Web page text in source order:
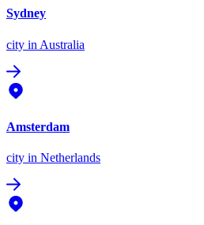
Sydney
city in Australia
Amsterdam
city in Netherlands